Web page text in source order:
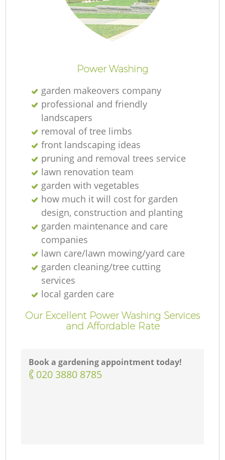
Power Washing
garden makeovers company
professional and friendly
landscapers
removal of tree limbs
front landscaping ideas
pruning and removal trees service
lawn renovation team
garden with vegetables
how much it will cost for garden
design, construction and planting
garden maintenance and care
companies
lawn care/lawn mowing/yard care
garden cleaning/tree cutting
services
local garden care
Our Excellent Power Washing Services
and Affordable Rate
Book a gardening appointment today!
‎020 3880 8785